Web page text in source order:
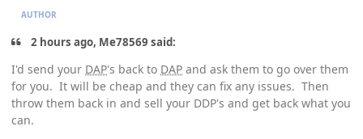
AUTHOR
2 hours ago, Me78569 said:
I'd send your DAP's back to DAP and ask them to go over them
for you. It will be cheap and they can fix any issues. Then
throw them back in and sell your DDP's and get back what you
can.